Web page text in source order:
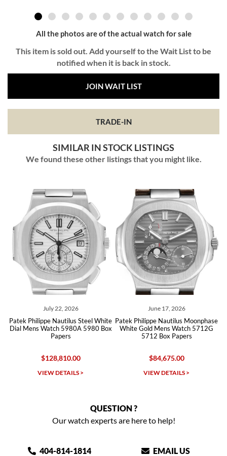
All the photos are of the actual watch for sale
This item is sold out. Add yourself to the Wait List to be
notified when it is back in stock.
JOIN WAIT LIST
TRADE-IN
SIMILAR IN STOCK LISTINGS
We found these other listings that you might like.
July 22, 2026
Patek Philippe Nautilus Steel White
Dial Mens Watch 5980A 5980 Box
Papers
$128,810.00
VIEW DETAILS >
June 17, 2026
Patek Philippe Nautilus Moonphase
White Gold Mens Watch 5712G
5712 Box Papers
$84,675.00
VIEW DETAILS >
QUESTION ?
Our watch experts are here to help!
404-814-1814 EMAIL US